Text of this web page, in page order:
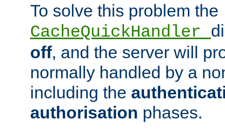
To solve this problem the
CacheQuickHandler
off, and the server will
normally handled by a
including the
authorisation phases.